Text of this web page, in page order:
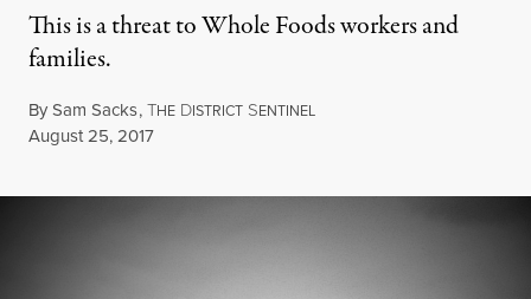
This is a threat to Whole Foods workers and
families.
BySam Sacks,THE DISTRICT SENTINEL
Published
August 25, 2017